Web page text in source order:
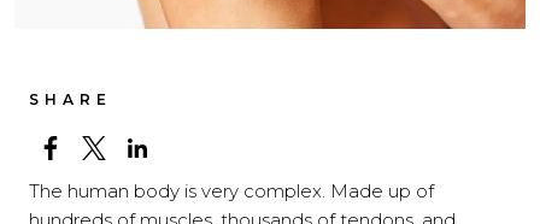
SHARE
The human body is very complex. Made up of